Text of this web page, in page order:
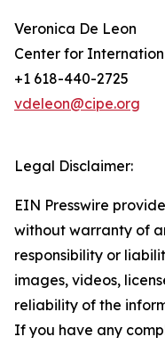
Veronica De Leon
Center for
+1 618-440-2725
vdeleon@cipe.org
Legal Disclaimer:
EIN Presswire
without warranty of
responsibility or
images, videos,
reliability of the
If you have any